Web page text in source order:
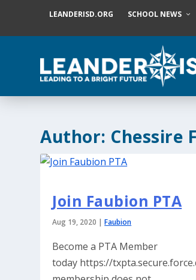
LEANDERISD.ORG SCHOOL NEWS
Author: Chessire
Join Faubion PTA
Aug 19, 2020 |Faubion
Become a PTA Member
today https://